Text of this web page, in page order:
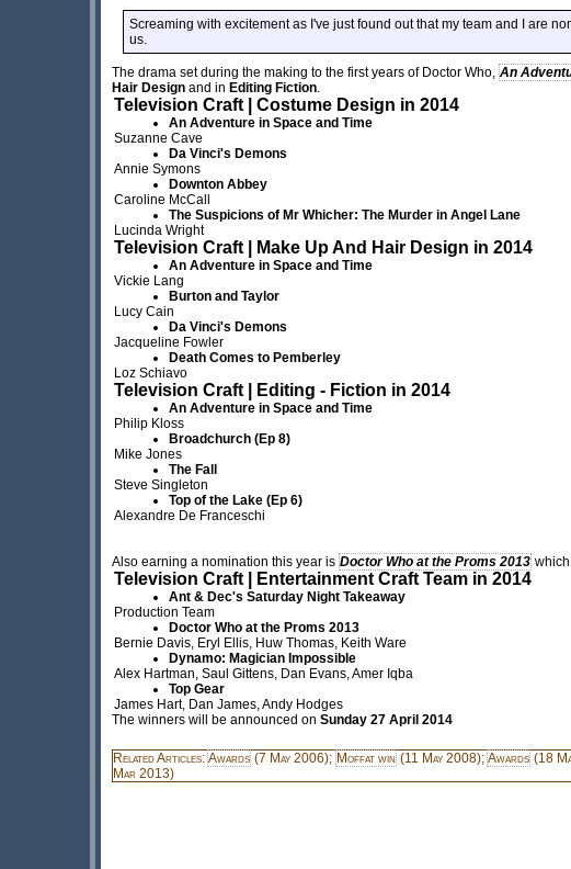
Screaming with excitement as I've just found out that my team and I are
us.
The drama set during the making to the first years of Doctor Who, An
Hair Design and in Editing Fiction.
Television Craft | Costume Design in 2014
An Adventure in Space and Time
Suzanne Cave
Da Vinci's Demons
Annie Symons
Downton Abbey
Caroline McCall
The Suspicions of Mr Whicher: The Murder in Angel Lane
Lucinda Wright
Television Craft | Make Up And Hair Design in 2014
An Adventure in Space and Time
Vickie Lang
Burton and Taylor
Lucy Cain
Da Vinci's Demons
Jacqueline Fowler
Death Comes to Pemberley
Loz Schiavo
Television Craft | Editing - Fiction in 2014
An Adventure in Space and Time
Philip Kloss
Broadchurch (Ep 8)
Mike Jones
The Fall
Steve Singleton
Top of the Lake (Ep 6)
Alexandre De Franceschi
Also earning a nomination this year is Doctor Who at the Proms 2013
Television Craft | Entertainment Craft Team in 2014
Ant & Dec's Saturday Night Takeaway
Production Team
Doctor Who at the Proms 2013
Bernie Davis, Eryl Ellis, Huw Thomas, Keith Ware
Dynamo: Magician Impossible
Alex Hartman, Saul Gittens, Dan Evans, Amer Iqba
Top Gear
James Hart, Dan James, Andy Hodges
The winners will be announced on Sunday 27 April 2014
Related Articles: Awards (7 May 2006); Moffat win (11 May 2008); Awards (18
Mar 2013)